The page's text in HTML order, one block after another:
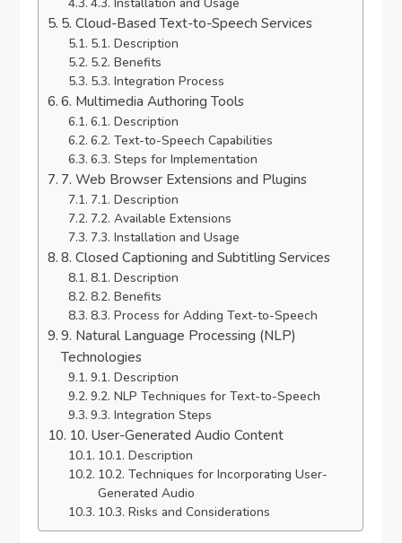
5. Cloud-Based Text-to-Speech Services
5.1. Description
5.2. Benefits
5.3. Integration Process
6. Multimedia Authoring Tools
6.1. Description
6.2. Text-to-Speech Capabilities
6.3. Steps for Implementation
7. Web Browser Extensions and Plugins
7.1. Description
7.2. Available Extensions
7.3. Installation and Usage
8. Closed Captioning and Subtitling Services
8.1. Description
8.2. Benefits
8.3. Process for Adding Text-to-Speech
9. Natural Language Processing (NLP)
Technologies
9.1. Description
9.2. NLP Techniques for Text-to-Speech
9.3. Integration Steps
10. User-Generated Audio Content
10.1. Description
10.2. Techniques for Incorporating User-
Generated Audio
10.3. Risks and Considerations